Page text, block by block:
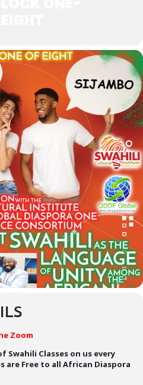
Zoom
Swahili Classes on us every
are Free to all African Diaspora